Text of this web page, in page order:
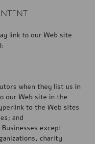
link to our Web site
when they list us in
our Web site in the
to the Web sites
and
except
charity